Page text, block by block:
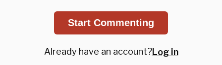
Start Commenting
Already have an account?Log in